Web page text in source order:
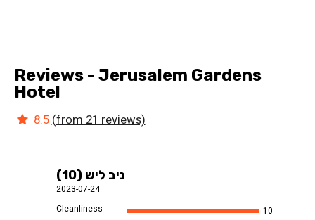
Reviews - Jerusalem Gardens
Hotel
8.5 (from 21 reviews)
ניב ליש (10)
2023-07-24
Cleanliness
10